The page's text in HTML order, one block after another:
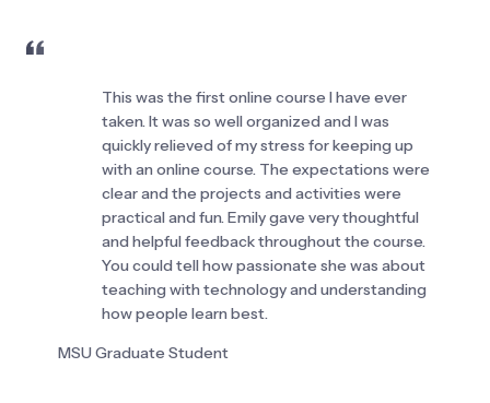
This was the first online course I have ever
taken. It was so well organized and I was
quickly relieved of my stress for keeping up
with an online course. The expectations were
clear and the projects and activities were
practical and fun. Emily gave very thoughtful
and helpful feedback throughout the course.
You could tell how passionate she was about
teaching with technology and understanding
how people learn best.
MSU Graduate Student